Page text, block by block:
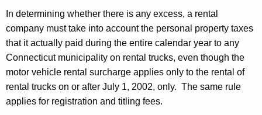
In determining whether there is any excess, a rental
company must take into account the personal property taxes
that it actually paid during the entire calendar year to any
Connecticut municipality on rental trucks, even though the
motor vehicle rental surcharge applies only to the rental of
rental trucks on or after July 1, 2002, only. The same rule
applies for registration and titling fees.